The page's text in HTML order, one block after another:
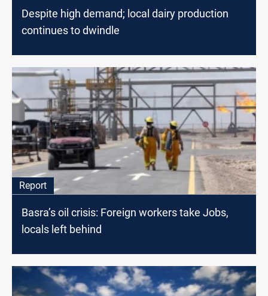
Despite high demand; local dairy production
continues to dwindle
Report
Basra’s oil crisis: Foreign workers take Jobs,
locals left behind